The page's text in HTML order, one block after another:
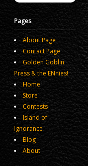
Pages
About Page
Contact Page
Golden Goblin
Press & the ENnies!
Home
Store
Contests
Island of
Ignorance
Blog
About